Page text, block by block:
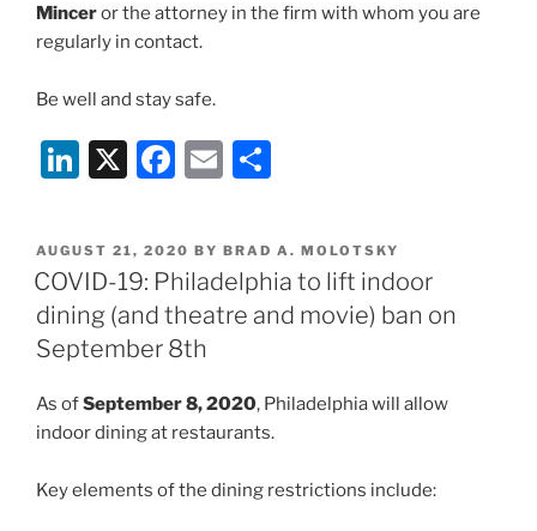
Minceror the attorney in the firm with whom you are
regularly in contact.
Be well and stay safe.
Li
k
e
dI
n
X
F
c
e
b
o
o
k
E
ai
l
ar
e
POSTED
ON
AUGUST 21, 2020 BY BRAD A. MOLOTSKY
COVID-19: Philadelphia to lift indoor
dining (and theatre and movie) ban on
September 8th
As ofSeptember 8, 2020, Philadelphia will allow
indoor dining at restaurants.
Key elements of the dining restrictions include: